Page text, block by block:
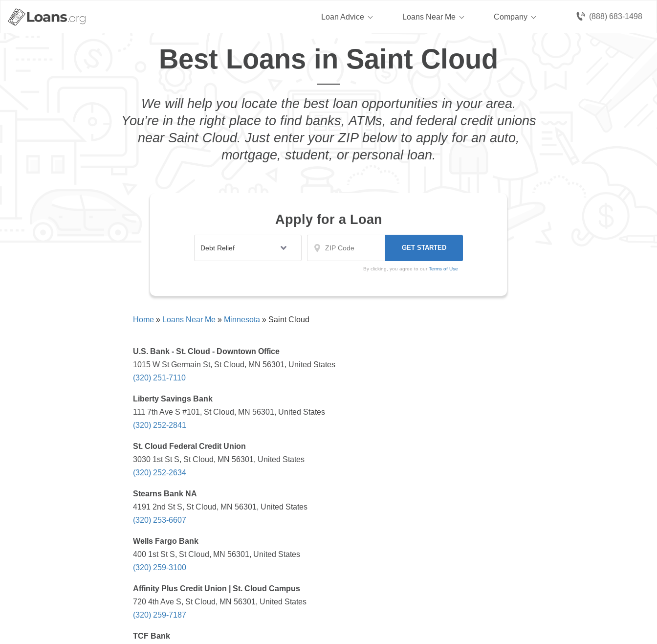
(888) 683-1498
Loan Advice Loans Near Me Company
Best Loans in Saint Cloud
We will help you locate the best loan opportunities in your area.
You’re in the right place to find banks, ATMs, and federal credit unions
near Saint Cloud. Just enter your ZIP below to apply for an auto,
mortgage, student, or personal loan.
Apply for a Loan
By clicking, you agree to our Terms of Use
Home » Loans Near Me » Minnesota » Saint Cloud
U.S. Bank - St. Cloud - Downtown Office
1015 W St Germain St, St Cloud, MN 56301, United States
(320) 251-7110
Liberty Savings Bank
111 7th Ave S #101, St Cloud, MN 56301, United States
(320) 252-2841
St. Cloud Federal Credit Union
3030 1st St S, St Cloud, MN 56301, United States
(320) 252-2634
Stearns Bank NA
4191 2nd St S, St Cloud, MN 56301, United States
(320) 253-6607
Wells Fargo Bank
400 1st St S, St Cloud, MN 56301, United States
(320) 259-3100
Affinity Plus Credit Union | St. Cloud Campus
720 4th Ave S, St Cloud, MN 56301, United States
(320) 259-7187
TCF Bank